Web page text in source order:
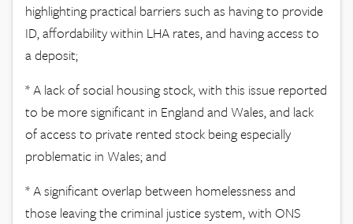
highlighting practical barriers such as having to provide
ID, affordability within LHA rates, and having access to
a deposit;
* A lack of social housing stock, with this issue reported
to be more significant in England and Wales, and lack
of access to private rented stock being especially
problematic in Wales; and
* A significant overlap between homelessness and
those leaving the criminal justice system, with ONS